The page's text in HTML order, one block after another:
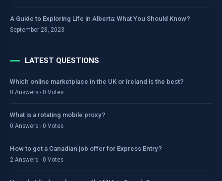
A Guide to Exploring Life in Alberta: What You Should Know?
September 28, 2023
LATEST QUESTIONS
Which online marketplace in the UK or Ireland is the best?
0 Answers - 0 Votes
What is a rotating mobile proxy?
0 Answers - 0 Votes
How to get a Canadian job offer for Express Entry?
2 Answers - 0 Votes